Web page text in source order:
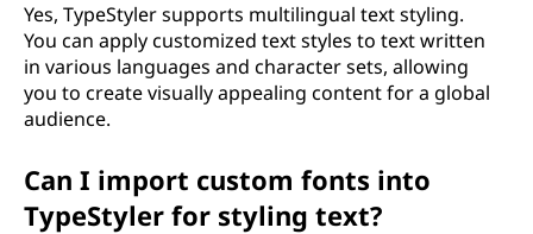
Yes, TypeStyler supports multilingual text styling.
You can apply customized text styles to text written
in various languages and character sets, allowing
you to create visually appealing content for a global
audience.
Can I import custom fonts into
TypeStyler for styling text?